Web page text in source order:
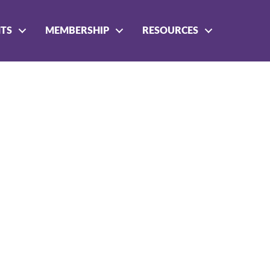
MEMBERSHIP RESOURCES